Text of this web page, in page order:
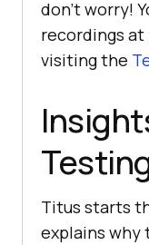
don’t worry!
recordings
visiting the
Titus starts
explains why